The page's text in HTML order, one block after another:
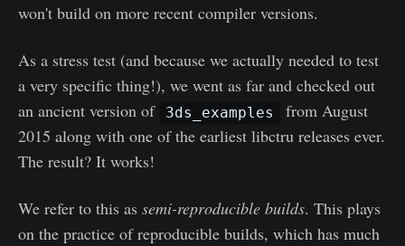
won't build on more recent compiler versions.
As a stress test (and because we actually needed to test
a very specific thing!), we went as far and checked out
an ancient version of
3ds_examples
from August
2015 along with one of the earliest libctru releases ever.
The result? It works!
We refer to this as semi-reproducible builds. This plays
on the practice of reproducible builds, which has much